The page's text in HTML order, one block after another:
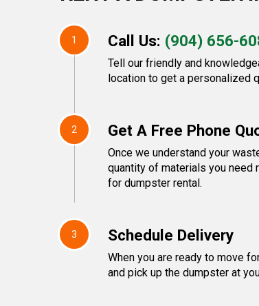
1 Call Us: (904) 656-
Tell our friendly and
location to get a personalized
2 Get A Free Phone
Once we understand your
quantity of materials you need
for dumpster rental.
3 Schedule Delivery
When you are ready to move
and pick up the dumpster at